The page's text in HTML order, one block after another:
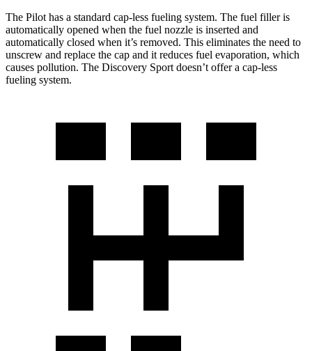
The Pilot has a standard cap-less fueling system. The fuel filler is
automatically opened when the fuel nozzle is inserted and
automatically closed when it’s removed. This eliminates the need to
unscrew and replace the cap and it reduces fuel evaporation, which
causes pollution. The Discovery Sport doesn’t offer a cap-less
fueling system.